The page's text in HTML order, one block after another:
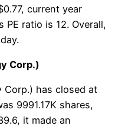
current year
PE ratio is 12. Overall,
Corp.)
Corp.) has closed at
9991.17K shares,
it made an